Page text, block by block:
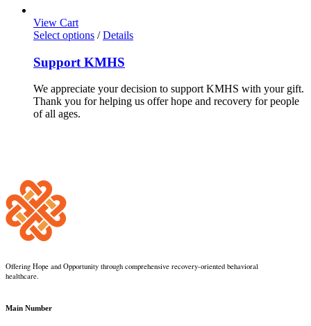
View Cart
Select options / Details
Support KMHS
We appreciate your decision to support KMHS with your gift.
Thank you for helping us offer hope and recovery for people
of all ages.
Offering Hope and Opportunity through comprehensive recovery-oriented behavioral
healthcare.
Main Number